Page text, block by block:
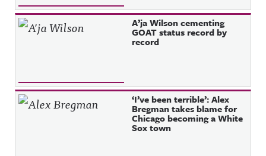
A’ja Wilson cementing
GOAT status record by
record
‘I’ve been terrible’: Alex
Bregman takes blame for
Chicago becoming a White
Sox town